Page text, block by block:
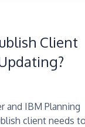
Client
and IBM Planning
client needs